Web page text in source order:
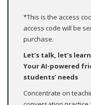
*This is the access
access code will be
purchase.
Let’s talk, let’s
Your AI-powered
students’ needs
Concentrate on